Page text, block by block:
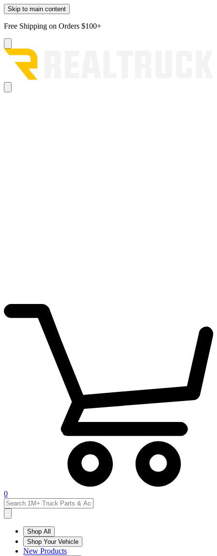
Skip to main content
Free Shipping on Orders $100+
0
Shop All
Shop Your Vehicle
New Products